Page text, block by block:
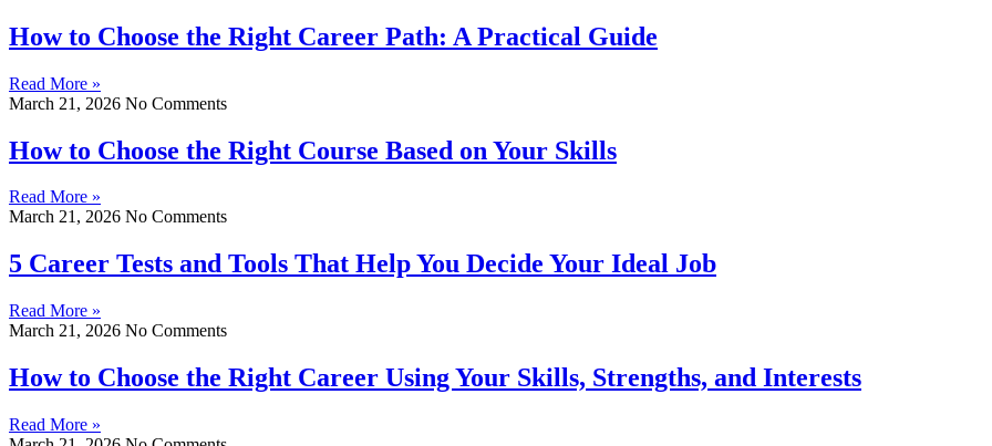
How to Choose the Right Career Path: A Practical Guide
Read More »
March 21, 2026 No Comments
How to Choose the Right Course Based on Your Skills
Read More »
March 21, 2026 No Comments
5 Career Tests and Tools That Help You Decide Your Ideal Job
Read More »
March 21, 2026 No Comments
How to Choose the Right Career Using Your Skills, Strengths, and Interests
Read More »